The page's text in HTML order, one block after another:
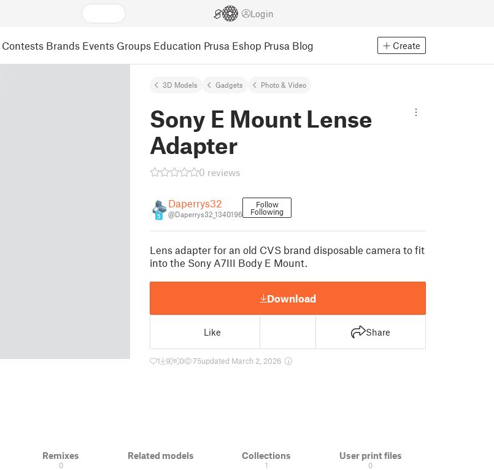
Login
Contests Brands Events Groups Education Prusa Eshop Prusa Blog Create
3D Models Gadgets Photo & Video
Sony E Mount Lense
Adapter
0 reviews
5
Daperrys32
@Daperrys32_1340196
Follow
Following
Lens adapter for an old CVS brand disposable camera to fit
into the Sony A7III Body E Mount.
Download
Like Share
1 9 0 75updated March 2, 2026
Remixes
0
Related models Collections
1
User print files
0